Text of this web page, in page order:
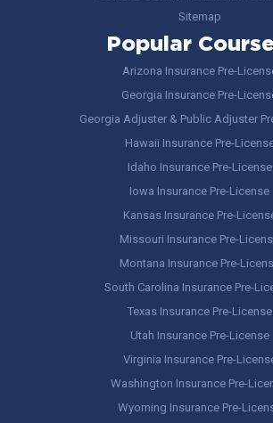
Sitemap
Popular
Arizona Insurance Pre-
Georgia Insurance Pre-
Georgia Adjuster & Public Adjuster
Hawaii Insurance Pre-
Idaho Insurance Pre-License
Iowa Insurance Pre-License
Kansas Insurance Pre-
Missouri Insurance Pre-
Montana Insurance Pre-
South Carolina Insurance Pre-
Texas Insurance Pre-License
Utah Insurance Pre-License
Virginia Insurance Pre-
Washington Insurance Pre-
Wyoming Insurance Pre-